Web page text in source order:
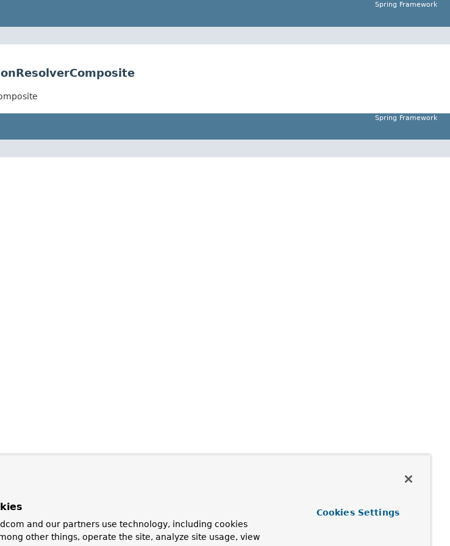
Spring Framework
Spring Framework
and our partners use technology, including cookies
other things, operate the site, analyze site usage, view
Cookies Settings